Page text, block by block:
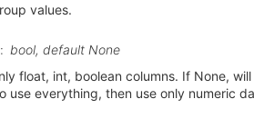
values.
bool, default None
float, int, boolean columns. If None, will
use everything, then use only numeric